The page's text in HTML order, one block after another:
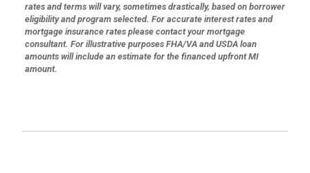
rates and terms will vary, sometimes drastically, based on borrower
eligibility and program selected. For accurate interest rates and
mortgage insurance rates please contact your mortgage
consultant. For illustrative purposes FHA/VA and USDA loan
amounts will include an estimate for the financed upfront MI
amount.